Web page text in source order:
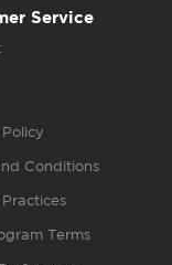
Service
Conditions
Terms